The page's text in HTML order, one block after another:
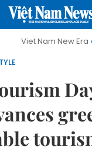
Era Bringing